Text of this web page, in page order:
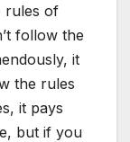
rules of
follow the
it
the rules
it pays
but if you